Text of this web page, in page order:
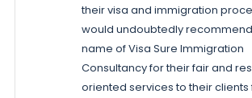
their visa and immigration
would undoubtedly
name of Visa Sure Immigration
Consultancy for their fair and
oriented services to their clients